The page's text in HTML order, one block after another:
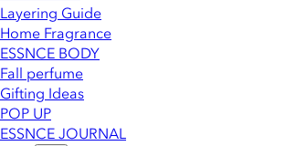
Layering Guide
Home Fragrance
ESSNCE BODY
Fall perfume
Gifting Ideas
POP UP
ESSNCE JOURNAL